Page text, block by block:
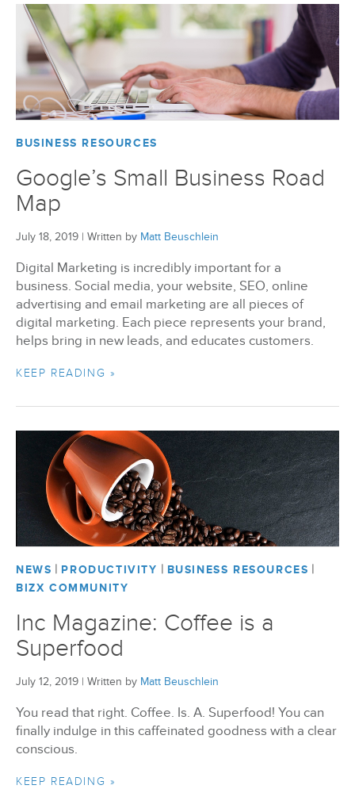
BizX Member Spotlight
Apply For Membership
Subscribe
BUSINESS RESOURCES
Google’s Small Business Road
Map
July 18, 2019 | Written by Matt Beuschlein
Digital Marketing is incredibly important for a
business. Social media, your website, SEO, online
advertising and email marketing are all pieces of
digital marketing. Each piece represents your brand,
helps bring in new leads, and educates customers.
KEEP READING »
NEWS | PRODUCTIVITY | BUSINESS RESOURCES |
BIZX COMMUNITY
Inc Magazine: Coffee is a
Superfood
July 12, 2019 | Written by Matt Beuschlein
You read that right. Coffee. Is. A. Superfood! You can
finally indulge in this caffeinated goodness with a clear
conscious.
KEEP READING »